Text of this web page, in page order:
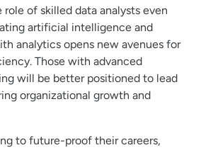
of skilled data analysts even
artificial intelligence and
analytics opens new avenues for
Those with advanced
will be better positioned to lead
organizational growth and
to future-proof their careers,